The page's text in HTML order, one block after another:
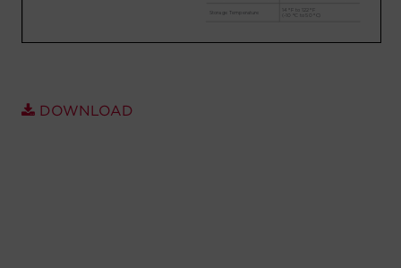
DOWNLOAD